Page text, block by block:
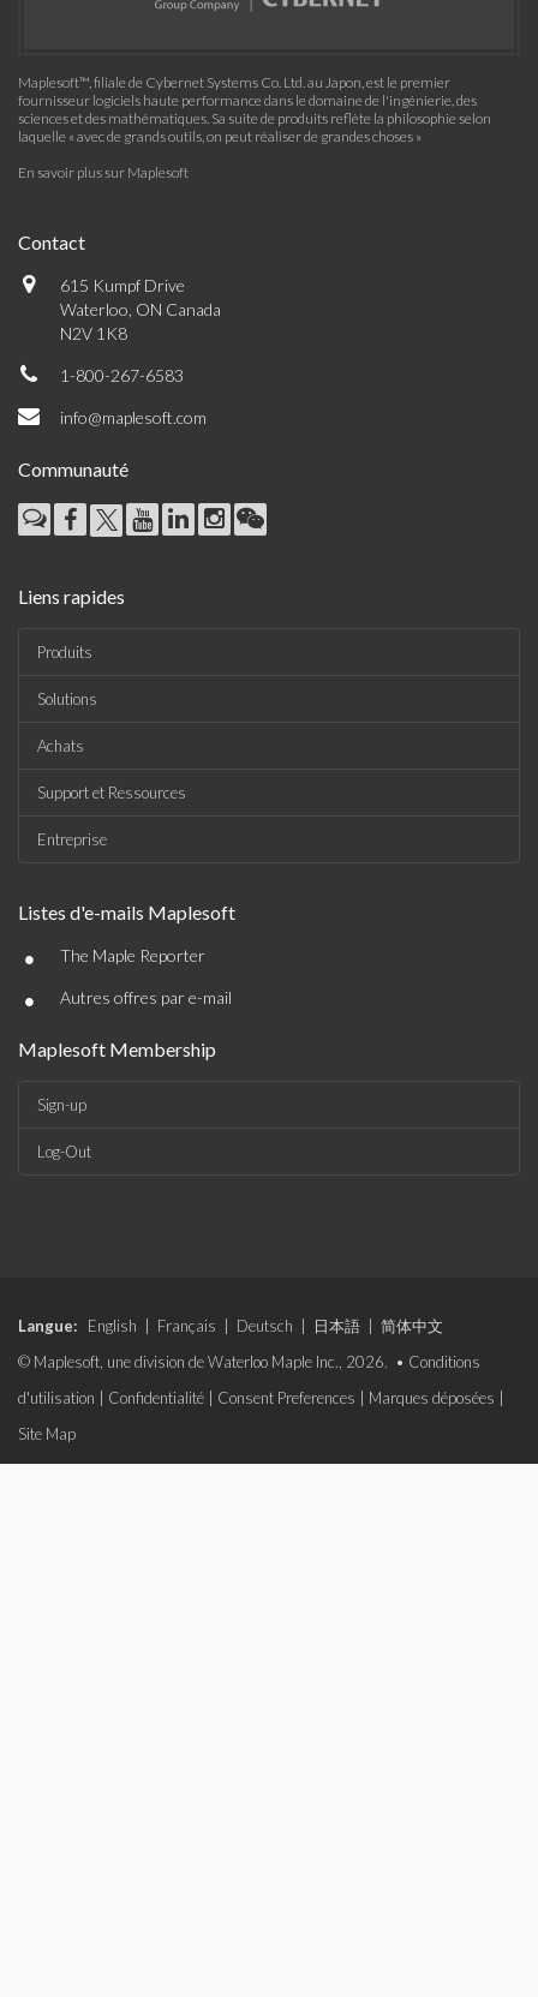
Maplesoft™, filiale de Cybernet Systems Co. Ltd. au Japon, est le premier
fournisseur logiciels haute performance dans le domaine de l'ingénierie, des
sciences et des mathématiques. Sa suite de produits reflète la philosophie selon
laquelle « avec de grands outils, on peut réaliser de grandes choses »
En savoir plus sur Maplesoft
Contact
615 Kumpf Drive
Waterloo, ON Canada
N2V 1K8
1-800-267-6583
info@maplesoft.com
Communauté
Liens rapides
Produits
Solutions
Achats
Support et Ressources
Entreprise
Listes d'e-mails Maplesoft
• The Maple Reporter
• Autres offres par e-mail
Maplesoft Membership
Sign-up
Log-Out
Langue: English Français Deutsch 日本語
简体中文
© Maplesoft, une division de Waterloo Maple Inc., 2026. • Conditions
d'utilisation
Confidentialité Consent Preferences Marques déposées
Site Map